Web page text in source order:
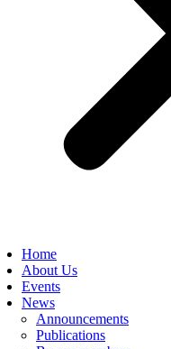
Home
About Us
Events
News
Announcements
Publications